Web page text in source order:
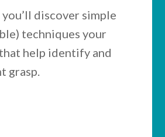
discover simple
techniques your
help identify and
grasp.